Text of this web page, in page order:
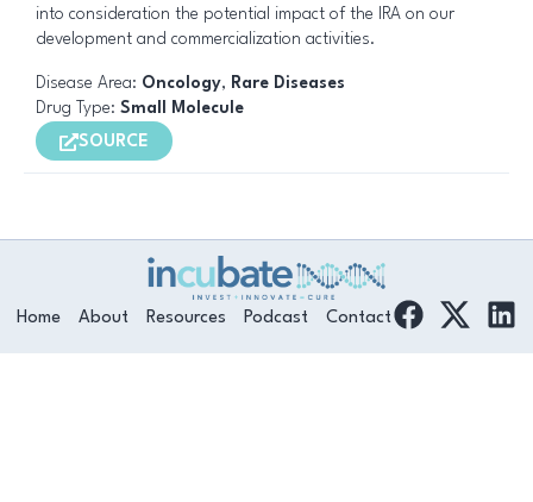
into consideration the potential impact of the IRA on our
development and commercialization activities.
Disease Area: Oncology, Rare Diseases
Drug Type: Small Molecule
SOURCE
F
L
Home About Resources Podcast Contact